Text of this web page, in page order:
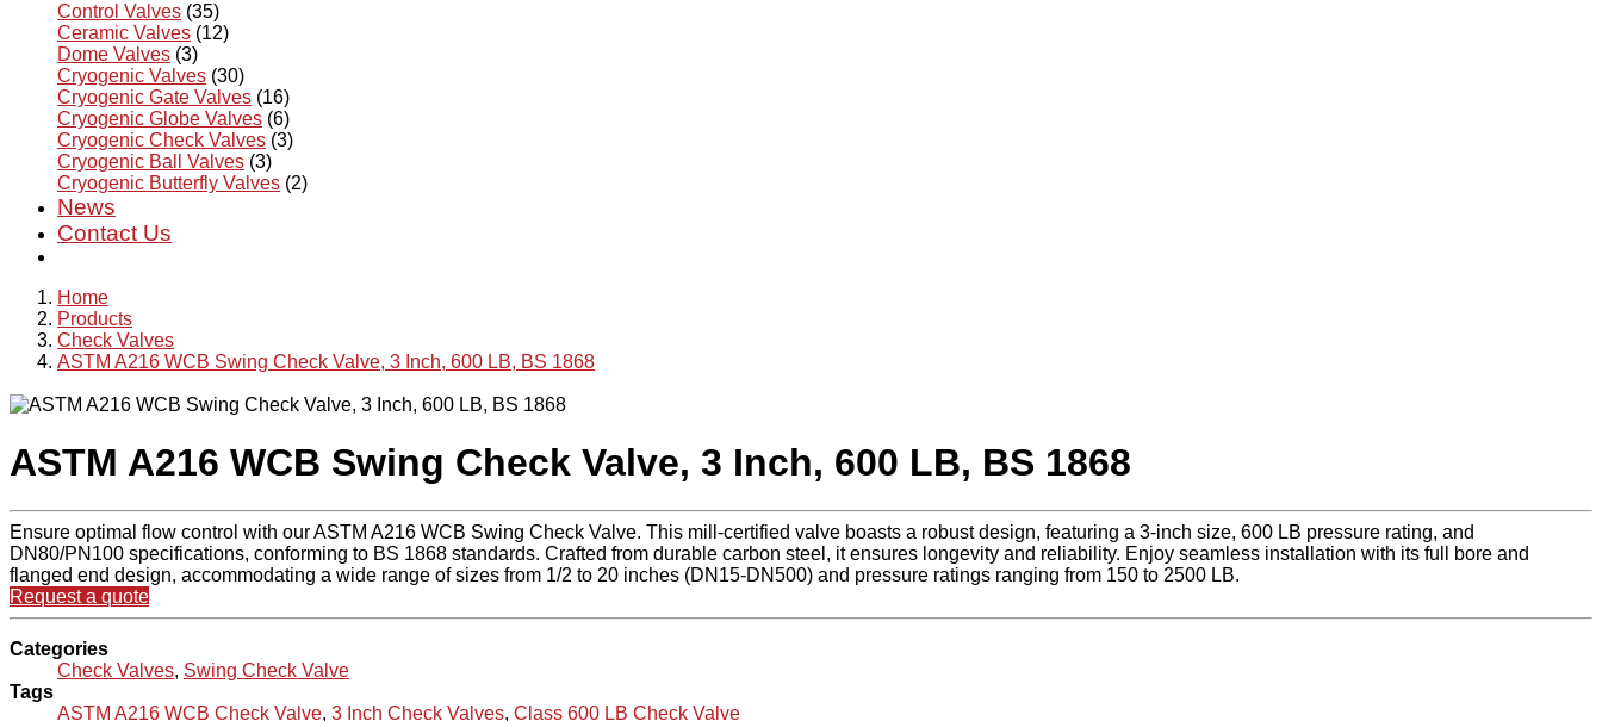
Control Valves (35)
Ceramic Valves (12)
Dome Valves (3)
Cryogenic Valves (30)
Cryogenic Gate Valves (16)
Cryogenic Globe Valves (6)
Cryogenic Check Valves (3)
Cryogenic Ball Valves (3)
Cryogenic Butterfly Valves (2)
News
Contact Us
Home
Products
Check Valves
ASTM A216 WCB Swing Check Valve, 3 Inch, 600 LB, BS 1868
ASTM A216 WCB Swing Check Valve, 3 Inch, 600 LB, BS 1868
Ensure optimal flow control with our ASTM A216 WCB Swing Check Valve. This mill-certified valve boasts a robust design, featuring a 3-inch size, 600 LB pressure rating, and
DN80/PN100 specifications, conforming to BS 1868 standards. Crafted from durable carbon steel, it ensures longevity and reliability. Enjoy seamless installation with its full bore and
flanged end design, accommodating a wide range of sizes from 1/2 to 20 inches (DN15-DN500) and pressure ratings ranging from 150 to 2500 LB.
Request a quote
Categories
Check Valves, Swing Check Valve
Tags
ASTM A216 WCB Check Valve, 3 Inch Check Valves, Class 600 LB Check Valve